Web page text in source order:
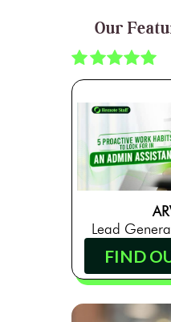
Our
Lead
FIND